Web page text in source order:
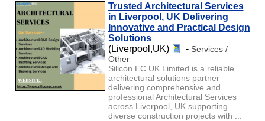
Trusted Architectural Services
in Liverpool, UK Delivering
Innovative and Practical Design
Solutions
(Liverpool,UK)
- Services /
Other
Silicon EC UK Limited is a reliable
architectural solutions partner
delivering comprehensive and
professional Architectural Services
across Liverpool, UK supporting
diverse construction projects with ...